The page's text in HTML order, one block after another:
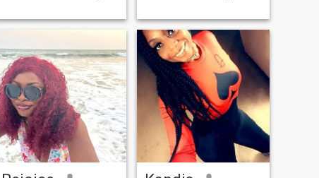
laughter, and building a life
peaceful. I’m passionate
about pure connections and
creating a life rooted in
intention, joy, and stability.
challenge carries a lesson
and every day brings a new
opportunity to grow. I am
adventu